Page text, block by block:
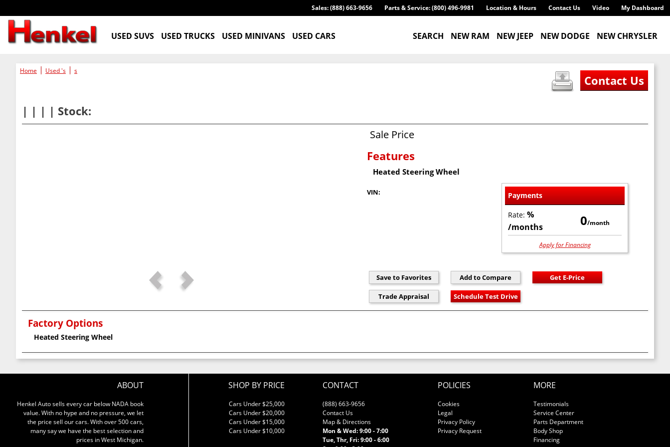
My Dashboard
Video
Contact Us
Location & Hours
Parts & Service: (800) 496-9981
Sales: (888) 663-9656
SEARCH NEW RAM NEW JEEP NEW DODGE NEW CHRYSLER
USED SUVS USED TRUCKS USED MINIVANS USED CARS
Home Used 's s
| | | | Stock:
Sale Price
Features
Heated Steering Wheel
VIN: Payments
Rate: %
/months
0/month
Apply for Financing
Factory Options
Heated Steering Wheel
ABOUT
Henkel Auto sells every car below NADA book
value. With no hype and no pressure, we let
the price sell our cars. With over 500 cars,
many say we have the best selection and
prices in West Michigan.
SHOP BY PRICE
Cars Under $25,000
Cars Under $20,000
Cars Under $15,000
Cars Under $10,000
CONTACT
(888) 663-9656
Contact Us
Map & Directions
Mon & Wed: 9:00 - 7:00
Tue, Thr, Fri: 9:00 - 6:00
POLICIES
Cookies
Legal
Privacy Policy
Privacy Request
MORE
Testimonials
Service Center
Parts Department
Body Shop
Financing